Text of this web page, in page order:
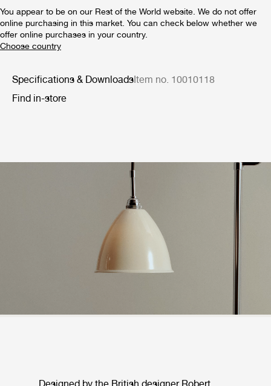
You appear to be on our Rest of the World website. We do not offer
online purchasing in this market. You can check below whether we
offer online purchases in your country.
Specifications & DownloadsItem no. 10010118
Find in-store